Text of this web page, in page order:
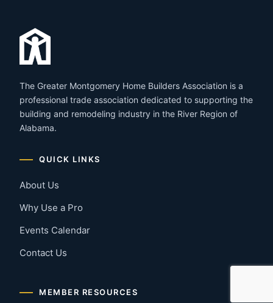
The Greater Montgomery Home Builders Association is a
professional trade association dedicated to supporting the
building and remodeling industry in the River Region of
Alabama.
QUICK LINKS
About Us
Why Use a Pro
Events Calendar
Contact Us
MEMBER RESOURCES